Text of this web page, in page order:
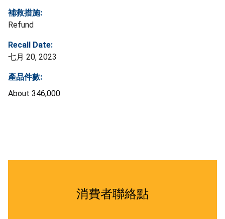
補救措施:
Refund
Recall Date:
七月 20, 2023
產品件數:
About 346,000
消費者聯絡點